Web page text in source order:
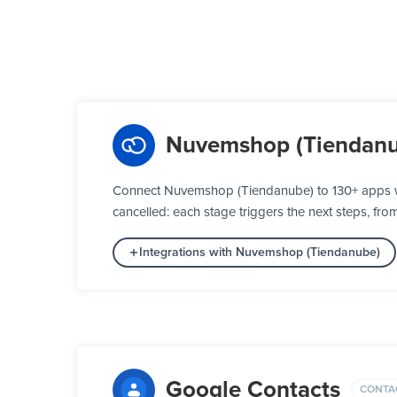
Nuvemshop
Connect Nuvemshop (Tiendanube) to 130+
cancelled: each stage triggers the next steps,
Integrations with Nuvemshop (Tiendanube)
Google Contacts